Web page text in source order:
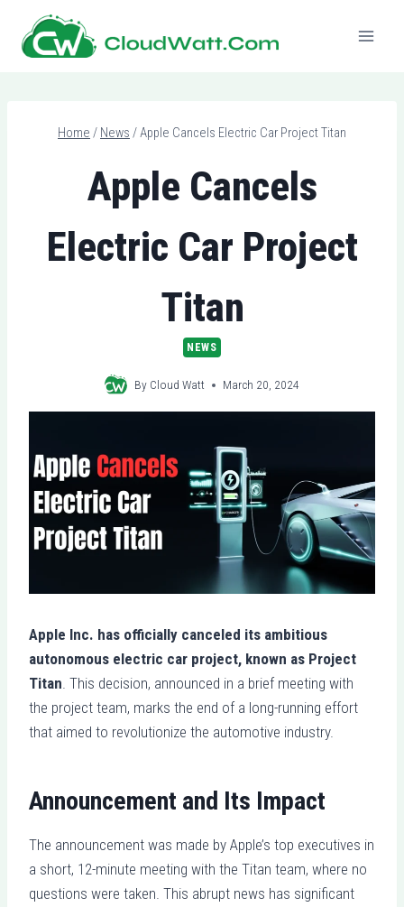
content
Home / News /Apple Cancels Electric Car Project Titan
Apple Cancels
Electric Car Project
Titan
NEWS
By Cloud Watt March 20, 2024
Apple Inc. has officially canceled its ambitious
autonomous electric car project, known as Project
Titan . This decision, announced in a brief meeting with
the project team, marks the end of a long-running effort
that aimed to revolutionize the automotive industry.
Announcement and Its Impact
The announcement was made by Apple’s top executives in
a short, 12-minute meeting with the Titan team, where no
questions were taken. This abrupt news has significant